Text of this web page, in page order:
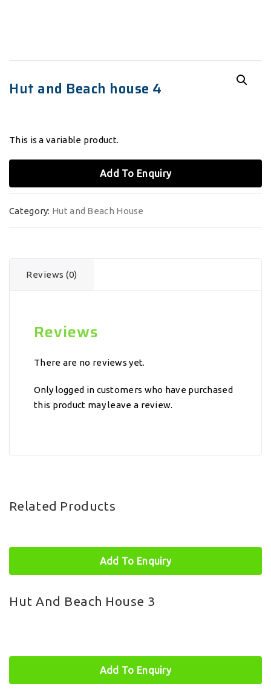
Hut and Beach house 4
This is a variable product.
Add To Enquiry
Category: Hut and Beach House
Reviews (0)
Reviews
There are no reviews yet.
Only logged in customers who have purchased
this product may leave a review.
Related Products
Add To Enquiry
Hut And Beach House 3
Add To Enquiry